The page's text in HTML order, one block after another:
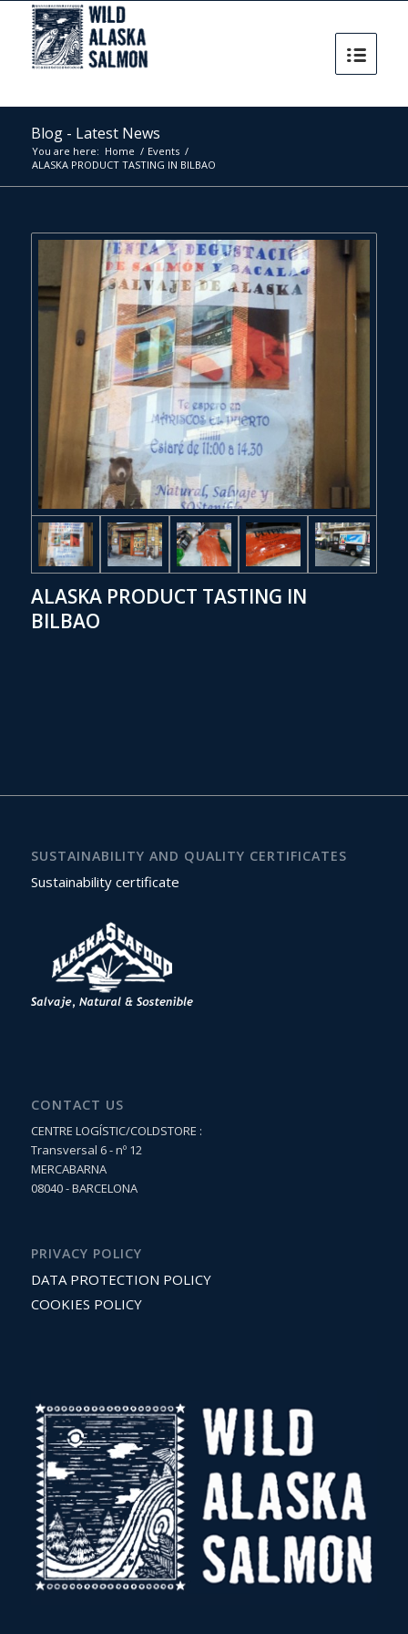
Blog - Latest News
You are here: Home / Events /
ALASKA PRODUCT TASTING IN BILBAO
ALASKA PRODUCT TASTING IN
BILBAO
SUSTAINABILITY AND QUALITY CERTIFICATES
Sustainability certificate
CONTACT US
CENTRE LOGÍSTIC/COLDSTORE :
Transversal 6 - nº 12
MERCABARNA
08040 - BARCELONA
PRIVACY POLICY
DATA PROTECTION POLICY
COOKIES POLICY